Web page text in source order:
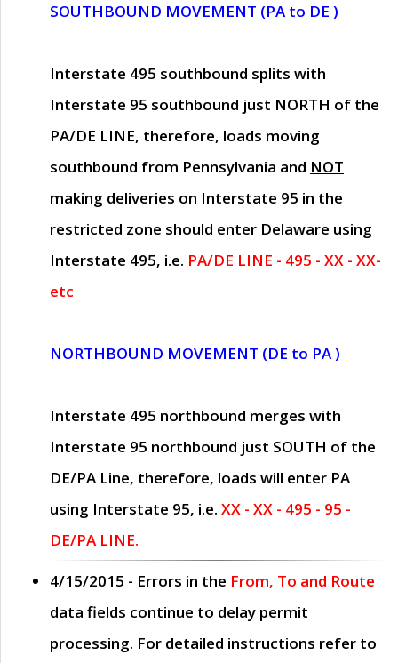
SOUTHBOUND MOVEMENT (PA to DE )
Interstate 495 southbound splits with
Interstate 95 southbound just NORTH of the
PA/DE LINE, therefore, loads moving
southbound from Pennsylvania and NOT
making deliveries on Interstate 95 in the
restricted zone should enter Delaware using
Interstate 495, i.e. PA/DE LINE - 495 - XX - XX-
etc
NORTHBOUND MOVEMENT (DE to PA )
Interstate 495 northbound merges with
Interstate 95 northbound just SOUTH of the
DE/PA Line, therefore, loads will enter PA
using Interstate 95, i.e. XX - XX - 495 - 95 -
DE/PA LINE.
4/15/2015 - Errors in the From, To and Route
data fields continue to delay permit
processing. For detailed instructions refer to